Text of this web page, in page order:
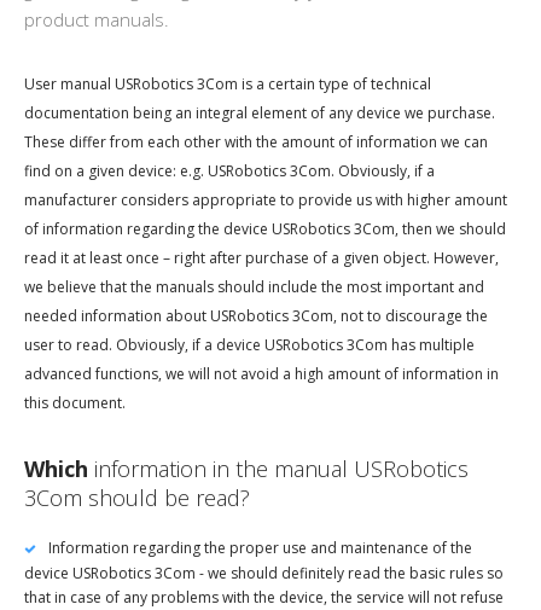
product manuals.
User manual USRobotics 3Com is a certain type of technical
documentation being an integral element of any device we purchase.
These differ from each other with the amount of information we can
find on a given device: e.g. USRobotics 3Com. Obviously, if a
manufacturer considers appropriate to provide us with higher amount
of information regarding the device USRobotics 3Com, then we should
read it at least once – right after purchase of a given object. However,
we believe that the manuals should include the most important and
needed information about USRobotics 3Com, not to discourage the
user to read. Obviously, if a device USRobotics 3Com has multiple
advanced functions, we will not avoid a high amount of information in
this document.
Which information in the manual USRobotics
3Com should be read?
Information regarding the proper use and maintenance of the
device USRobotics 3Com - we should definitely read the basic rules so
that in case of any problems with the device, the service will not refuse